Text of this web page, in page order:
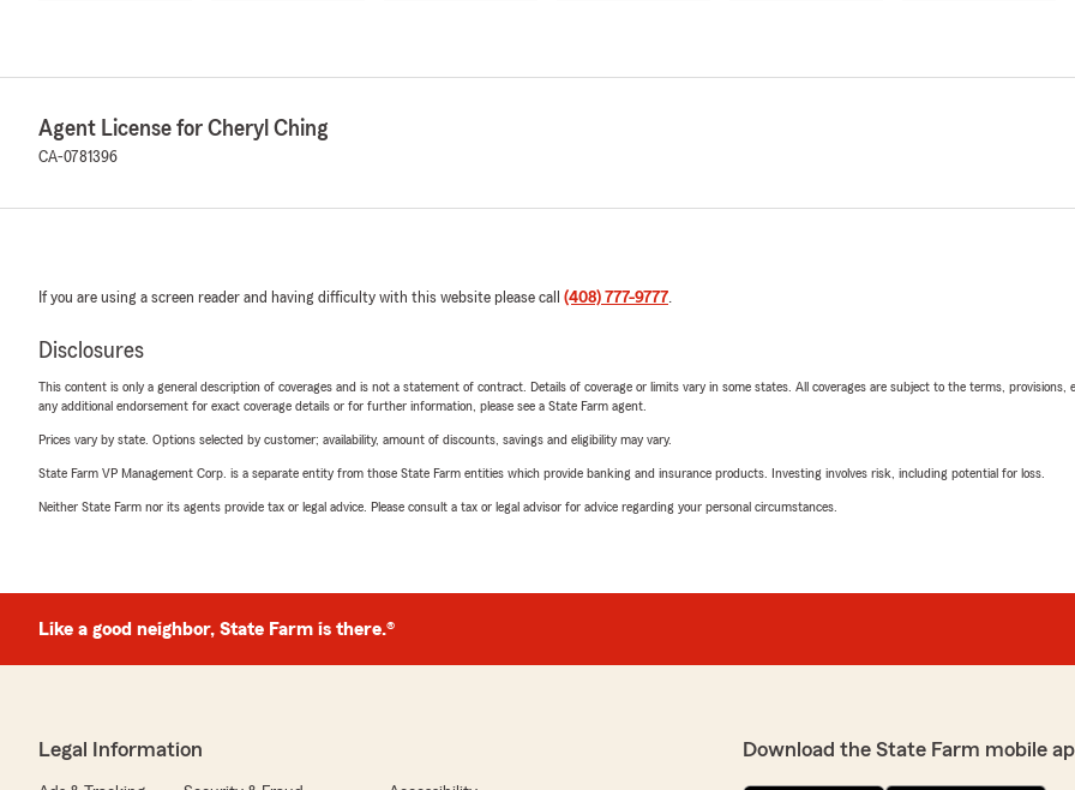
Agent License for Cheryl Ching
CA-0781396
If you are using a screen reader and having difficulty with this website please call (408) 777-9777.
Disclosures
This content is only a general description of coverages and is not a statement of contract. Details of coverage or limits vary in some states. All coverages are subject to the terms,
any additional endorsement for exact coverage details or for further information, please see a State Farm agent.
Prices vary by state. Options selected by customer; availability, amount of discounts, savings and eligibility may vary.
State Farm VP Management Corp. is a separate entity from those State Farm entities which provide banking and insurance products. Investing involves risk, including potential for loss.
Neither State Farm nor its agents provide tax or legal advice. Please consult a tax or legal advisor for advice regarding your personal circumstances.
Like a good neighbor, State Farm is there.®
Legal Information Download the State Farm mobile